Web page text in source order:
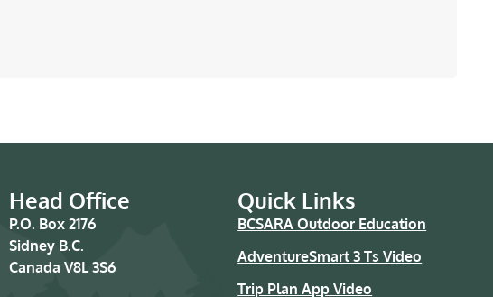
Head Office
P.O. Box 2176
Sidney B.C.
Canada V8L 3S6
Quick Links
BCSARA Outdoor Education
AdventureSmart 3 Ts Video
Trip Plan App Video